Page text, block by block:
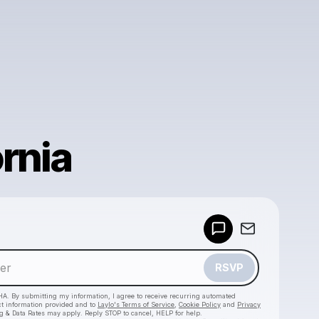
RSVP
By submitting my information, I agree to receive recurring automated
information provided and to Laylo's Terms of Service Cookie Policy and Privacy
& Data Rates may apply. Reply STOP to cancel, HELP for help.